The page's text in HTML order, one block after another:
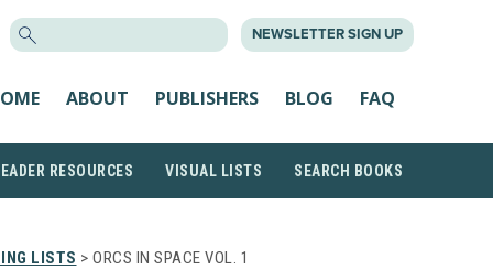
NEWSLETTER SIGN UP
ABOUT PUBLISHERS BLOG FAQ
RESOURCES VISUAL LISTS SEARCH BOOKS
LISTS > ORCS IN SPACE VOL. 1